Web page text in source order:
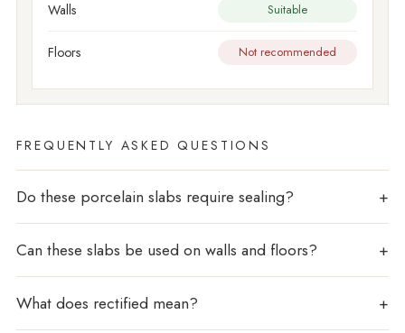
Walls Suitable
Floors Not recommended
FREQUENTLY ASKED QUESTIONS
Do these porcelain slabs require sealing?
Can these slabs be used on walls and floors?
What does rectified mean?